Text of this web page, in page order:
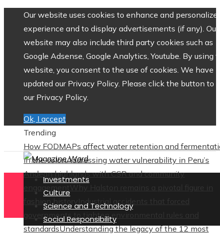
Our website uses cookies to enhance and personalize
experience and to display advertisements (if any). Our
website may also include third party cookies such as
Google Adsense, Google Analytics, Youtube. By using
website, you consent to the use of cookies. We have
updated our Privacy Policy. Please click the button to
our Privacy Policy.
Ok, I accept
Trending
How FODMAPs affect water retention and
in the colonAddressing water vulnerability in Peru’s
Andean highlands with CSR and community
engagement Why Halston remains a pivotal figure in
fashion history
Industrial accidents that forced
governments to tighten environmental rules and
standardsUnderstanding the legacy of the 12 most
Investments
Culture
Science and Technology
Social Responsibility